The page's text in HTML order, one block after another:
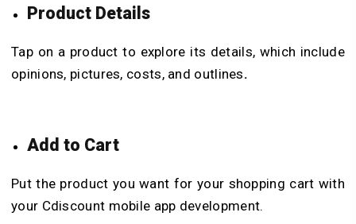
Product Details
Tap on a product to explore its details, which include
opinions, pictures, costs, and outlines.
Add to Cart
Put the product you want for your shopping cart with
your Cdiscount mobile app development.